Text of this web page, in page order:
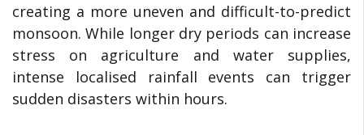
creating a more uneven and difficult-to-predict
monsoon. While longer dry periods can increase
stress on agriculture and water supplies,
intense localised rainfall events can trigger
sudden disasters within hours.